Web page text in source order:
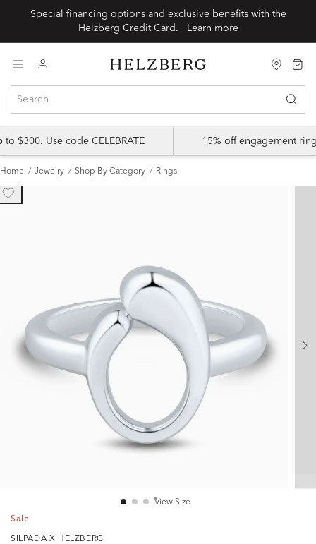
Special financing options and exclusive benefits with the
Learn more
$300. Use code CELEBRATE 15% off engagement
Home Jewelry Shop By Category Rings
View Size
Sale
SILPADA X HELZBERG